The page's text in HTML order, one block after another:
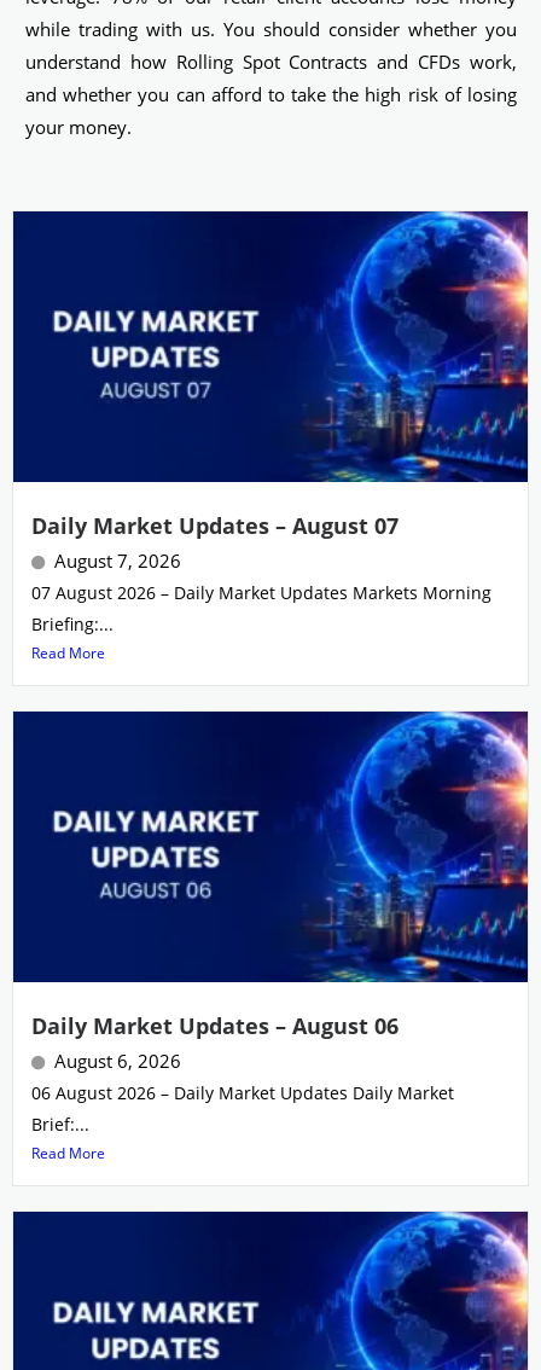
while trading with us. You should consider whether you
understand how Rolling Spot Contracts and CFDs work,
and whether you can afford to take the high risk of losing
your money.
Daily Market Updates – August 07
August 7, 2026
07 August 2026 – Daily Market Updates Markets Morning
Briefing:...
Read More
Daily Market Updates – August 06
August 6, 2026
06 August 2026 – Daily Market Updates Daily Market
Brief:...
Read More